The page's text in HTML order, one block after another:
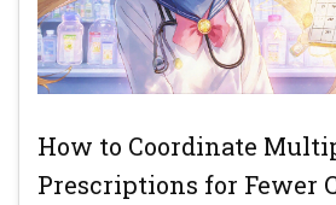
How to Coordinate
Prescriptions for Fewer